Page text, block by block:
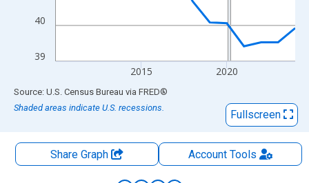
39
40
2015 2020
End of interactive chart.
Source: U.S. Census Bureau via FRED®
Shaded areas indicate U.S. recessions.
Fullscreen
Share Graph AccountTools